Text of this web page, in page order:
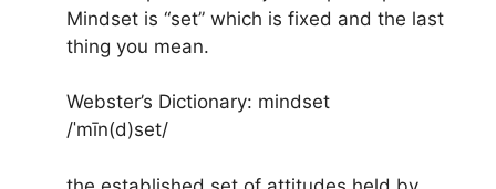
Mindset is “set” which is fixed and the last
thing you mean.
Webster’s Dictionary: mindset
/ˈmīn(d)set/